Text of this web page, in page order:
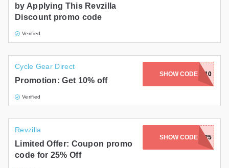
by Applying This Revzilla
Discount promo code
Verified
Cycle Gear Direct
Promotion: Get 10% off
Verified
SHOW CODE
AIRBAG10
Revzilla
Limited Offer: Coupon promo
code for 25% Off
SHOW CODESAVE25